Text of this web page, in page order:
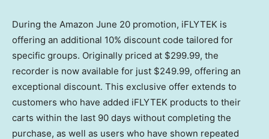
During the Amazon June 20 promotion, iFLYTEK is
offering an additional 10% discount code tailored for
specific groups. Originally priced at $299.99, the
recorder is now available for just $249.99, offering an
exceptional discount. This exclusive offer extends to
customers who have added iFLYTEK products to their
carts within the last 90 days without completing the
purchase, as well as users who have shown repeated